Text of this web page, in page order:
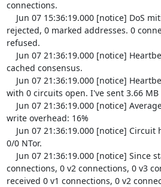
connections.
rejected, 0 marked addresses. 0
refused.
cached consensus.
with 0 circuits open. I've sent 3.66
write overhead: 16%
0/0 NTor.
connections, 0 v2 connections, 0 v3
received 0 v1 connections, 0 v2